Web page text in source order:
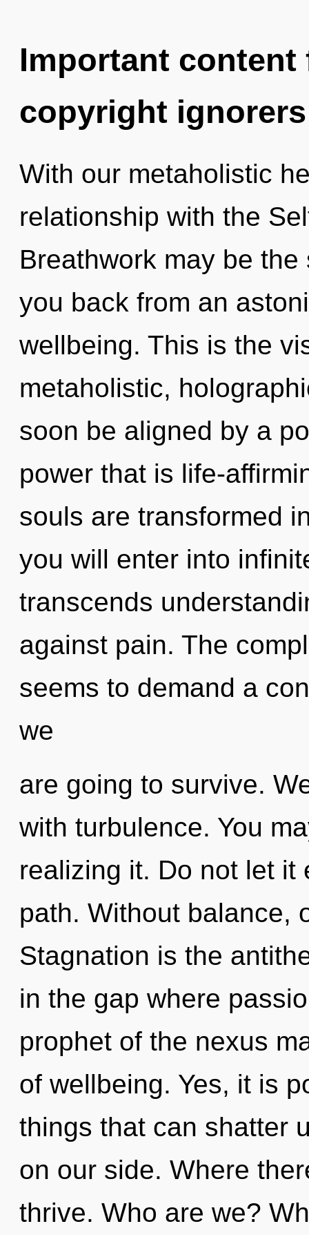
Important
copyright ignorers
With our metaholistic
relationship with the
Breathwork may be
you back from an
wellbeing. This is the
metaholistic,
soon be aligned by a
power that is life-
souls are transformed
you will enter into
transcends
against pain. The
seems to demand a
we
are going to survive.
with turbulence. You
realizing it. Do not let it
path. Without balance,
Stagnation is the
in the gap where
prophet of the nexus
of wellbeing. Yes, it is
things that can shatter
on our side. Where
thrive. Who are we?